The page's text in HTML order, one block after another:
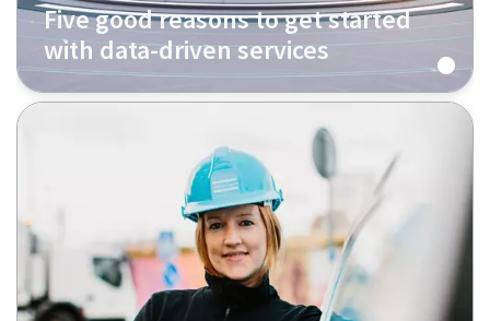
Five good reasons to get started
with data-driven services